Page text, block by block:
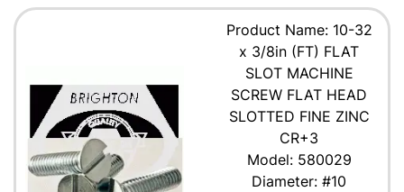
Product Name: 10-32
x 3/8in (FT) FLAT
SLOT MACHINE
SCREW FLAT HEAD
SLOTTED FINE ZINC
CR+3
Model: 580029
Diameter: #10